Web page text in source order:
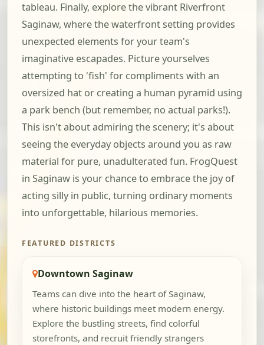
tableau. Finally, explore the vibrant Riverfront
Saginaw, where the waterfront setting provides
unexpected elements for your team's
imaginative escapades. Picture yourselves
attempting to 'fish' for compliments with an
oversized hat or creating a human pyramid using
a park bench (but remember, no actual parks!).
This isn't about admiring the scenery; it's about
seeing the everyday objects around you as raw
material for pure, unadulterated fun. FrogQuest
in Saginaw is your chance to embrace the joy of
acting silly in public, turning ordinary moments
into unforgettable, hilarious memories.
FEATURED DISTRICTS
Downtown Saginaw
Teams can dive into the heart of Saginaw,
where historic buildings meet modern energy.
Explore the bustling streets, find colorful
storefronts, and recruit friendly strangers